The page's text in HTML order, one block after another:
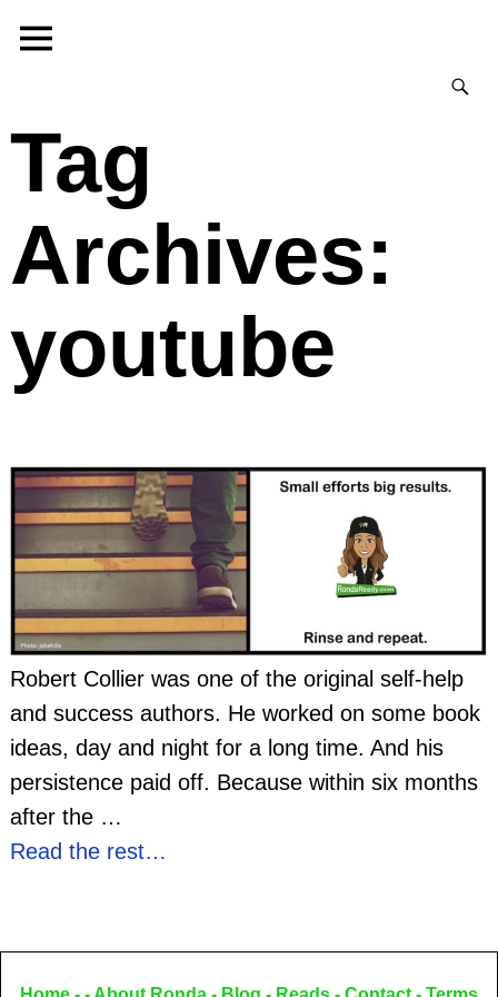
Tag
Archives:
youtube
Robert Collier was one of the original self-help
and success authors. He worked on some book
ideas, day and night for a long time. And his
persistence paid off. Because within six months
after the …
Read the rest…